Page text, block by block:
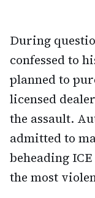
During
confessed to
planned to
licensed
the assault.
admitted to
beheading
the most